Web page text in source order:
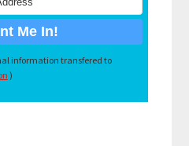
information transfered to
)